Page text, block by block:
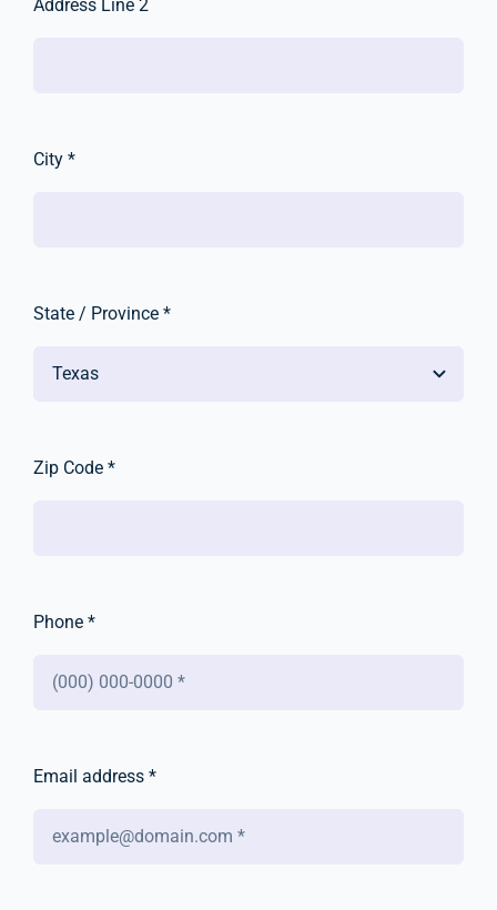
Address Line 2
City *
State / Province *
Zip Code *
Phone *
Email address *